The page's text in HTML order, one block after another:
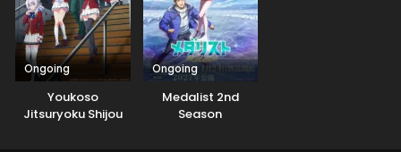
Ongoing
Youkoso
Jitsuryoku Shijou
Ongoing
Medalist 2nd
Season